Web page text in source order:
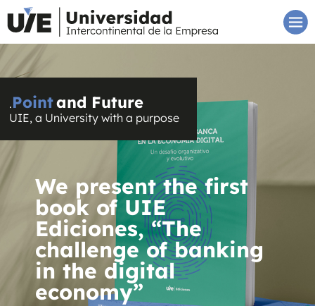
.Pointand Future
UIE, a University with a purpose
We present the first
book of UIE
Ediciones, “The
challenge of banking
in the digital
economy”